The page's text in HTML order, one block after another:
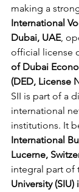
making a
International
Dubai, UAE,
official license
of Dubai
(DED, License
SII is part of a
international
institutions. It
International
Lucerne,
integral part of
University